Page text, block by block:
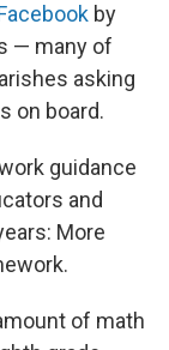
by
— many of
asking
on board.
guidance
and
More
of math